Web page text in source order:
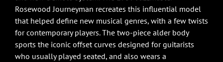
Rosewood Journeyman recreates this influential model
that helped define new musical genres, with a few twists
for contemporary players. The two-piece alder body
sports the iconic offset curves designed for guitarists
who usually played seated, and also wears a